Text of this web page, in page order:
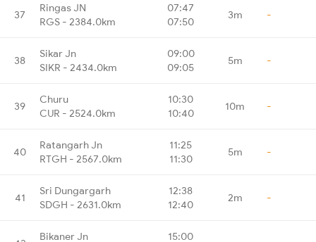
37
Ringas JN
RGS - 2384.0km
07:47
07:50
3m -
38
Sikar Jn
SIKR - 2434.0km
09:00
09:05
5m -
39
Churu
CUR - 2524.0km
10:30
10:40
10m -
40
Ratangarh Jn
RTGH - 2567.0km
11:25
11:30
5m -
41
Sri Dungargarh
SDGH - 2631.0km
12:38
12:40
2m -
Bikaner Jn
15:00